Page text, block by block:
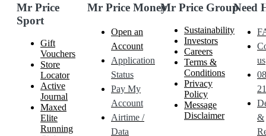
Mr Price
Sport
Gift
Vouchers
Store
Locator
Active
Journal
Maxed
Elite
Running
Mr Price Money
Open an
Account
Application
Status
Pay My
Account
Airtime /
Data
Mr Price Group
Sustainability
Investors
Careers
Terms &
Conditions
Privacy
Policy
Message
Disclaimer
Need
us
&